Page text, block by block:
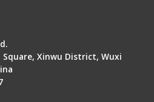
Square, Xinwu District, Wuxi